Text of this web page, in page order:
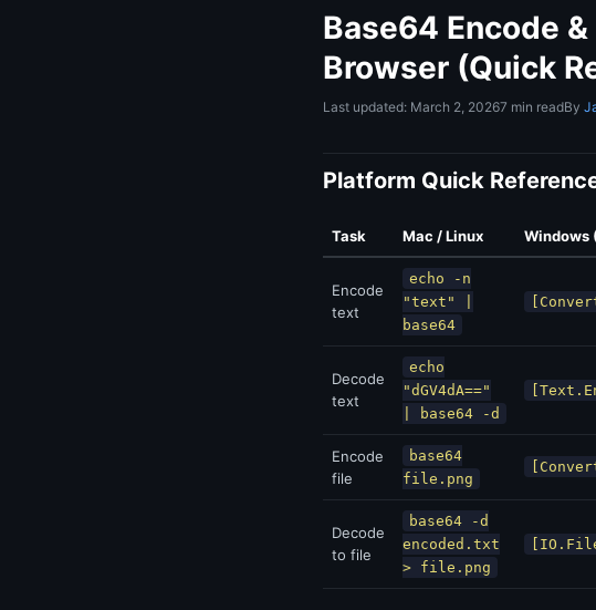
Base64 Encode
Browser (Quick
Last updated: March 2, 20267 min readBy
Platform Quick
Task Mac / Linux Windows
Encode
text
echo -n
"text" |
base64
Decode
text
echo
"dGV4dA=="
| base64 -d
Encode
file
base64
file.png
Decode
to file
base64 -d
encoded.txt
> file.png